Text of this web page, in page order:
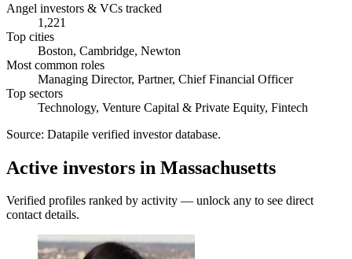
Angel investors & VCs tracked
1,221
Top cities
Boston, Cambridge, Newton
Most common roles
Managing Director, Partner, Chief Financial Officer
Top sectors
Technology, Venture Capital & Private Equity, Fintech
Source: Datapile verified investor database.
Active investors in Massachusetts
Verified profiles ranked by activity — unlock any to see direct
contact details.